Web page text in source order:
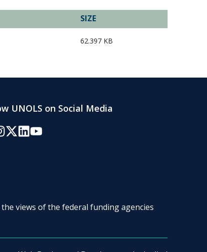
SIZE
62.397 KB
UNOLS on Social Media
Twitter/X
LinkedIn
YouTube
views of the federal funding agencies